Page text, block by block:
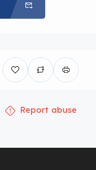
Report abuse